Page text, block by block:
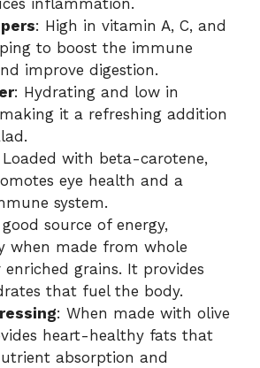
inflammation.
: High in vitamin A, C, and
to boost the immune
improve digestion.
: Hydrating and low in
it a refreshing addition
Loaded with beta-carotene,
eye health and a
system.
good source of energy,
when made from whole
grains. It provides
that fuel the body.
: When made with olive
heart-healthy fats that
absorption and